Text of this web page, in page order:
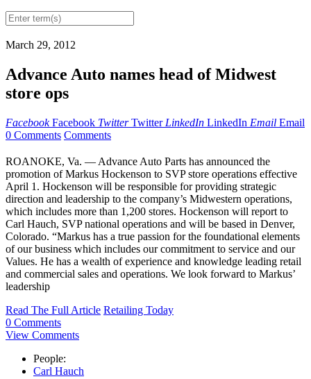
March 29, 2012
Advance Auto names head of Midwest
store ops
Facebook Facebook Twitter Twitter LinkedIn LinkedIn Email Email
0 Comments Comments
ROANOKE, Va. — Advance Auto Parts has announced the
promotion of Markus Hockenson to SVP store operations effective
April 1. Hockenson will be responsible for providing strategic
direction and leadership to the company’s Midwestern operations,
which includes more than 1,200 stores. Hockenson will report to
Carl Hauch, SVP national operations and will be based in Denver,
Colorado. “Markus has a true passion for the foundational elements
of our business which includes our commitment to service and our
Values. He has a wealth of experience and knowledge leading retail
and commercial sales and operations. We look forward to Markus’
leadership
Read The Full Article Retailing Today
0 Comments
View Comments
People:
Carl Hauch